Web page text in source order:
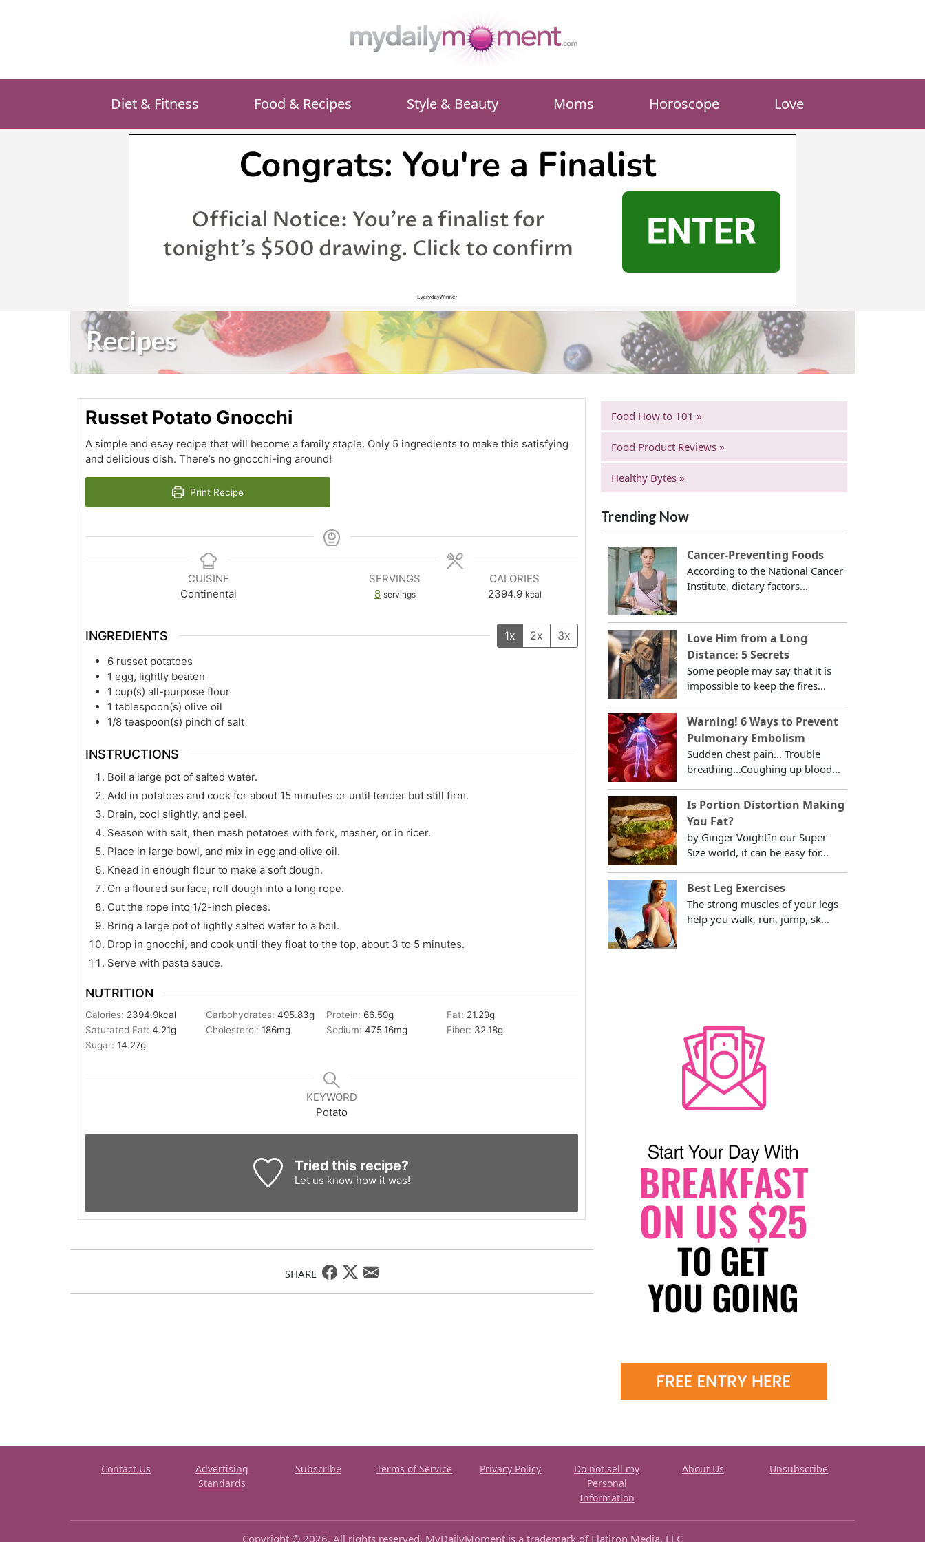
Diet & Fitness Food & Recipes Style & Beauty Moms Horoscope Love
Recipes
Russet Potato Gnocchi
A simple and esay recipe that will become a family staple. Only 5 ingredients to make this satisfying
and delicious dish. There’s no gnocchi-ing around!
Print Recipe
CUISINE
Continental
SERVINGS
8 servings
CALORIES
2394.9 kcal
INGREDIENTS 1x 2x 3x
6 russet potatoes
1 egg, lightly beaten
1 cup(s) all-purpose flour
1 tablespoon(s) olive oil
1/8 teaspoon(s) pinch of salt
INSTRUCTIONS
Boil a large pot of salted water.
Add in potatoes and cook for about 15 minutes or until tender but still firm.
Drain, cool slightly, and peel.
Season with salt, then mash potatoes with fork, masher, or in ricer.
Place in large bowl, and mix in egg and olive oil.
Knead in enough flour to make a soft dough.
On a floured surface, roll dough into a long rope.
Cut the rope into 1/2-inch pieces.
Bring a large pot of lightly salted water to a boil.
Drop in gnocchi, and cook until they float to the top, about 3 to 5 minutes.
Serve with pasta sauce.
NUTRITION
Calories: 2394.9kcal Carbohydrates:495.83g Protein: 66.59g Fat: 21.29g
Saturated Fat:4.21g Cholesterol:186mg Sodium:475.16mg Fiber: 32.18g
Sugar:14.27g
KEYWORD
Potato
Tried this recipe?
Let us knowhow it was!
SHARE
Food How to 101 »
Food Product Reviews »
Healthy Bytes »
Trending Now
Cancer-Preventing Foods
According to the National Cancer
Institute, dietary factors...
Love Him from a Long
Distance: 5 Secrets
Some people may say that it is
impossible to keep the fires...
Warning! 6 Ways to Prevent
Pulmonary Embolism
Sudden chest pain... Trouble
breathing...Coughing up blood...
Is Portion Distortion Making
You Fat?
by Ginger VoightIn our Super
Size world, it can be easy for...
Best Leg Exercises
The strong muscles of your legs
help you walk, run, jump, sk...
Contact Us
Advertising
Standards
Subscribe Terms of Service Privacy Policy
Do not sell my
Personal
Information
About Us Unsubscribe
Copyright © 2026. All rights reserved. MyDailyMoment is a trademark of Flatiron Media, LLC